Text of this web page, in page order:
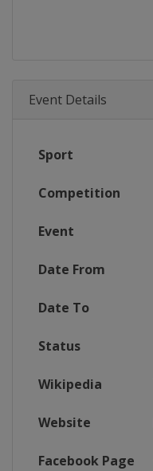
Event Details
Sport
Competition
Event
Date From
Date To
Status
Wikipedia
Website
Facebook Page